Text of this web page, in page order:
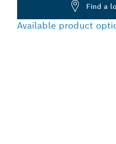
Find a
Available product